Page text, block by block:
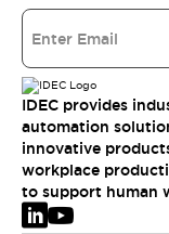
IDEC provides
automation
innovative
workplace
to support human